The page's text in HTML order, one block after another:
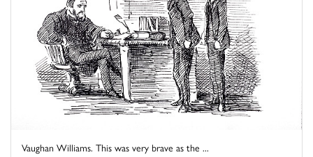
Vaughan Williams. This was very brave as the ...